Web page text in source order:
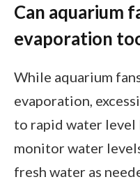
Can aquarium
evaporation
While aquarium
evaporation,
to rapid water level
monitor water
fresh water as